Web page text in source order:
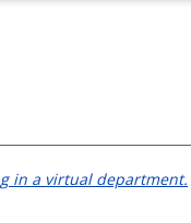
in a virtual department.